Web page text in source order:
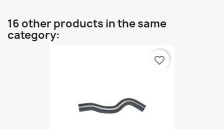
16 other products in the same
category:
favorite_border